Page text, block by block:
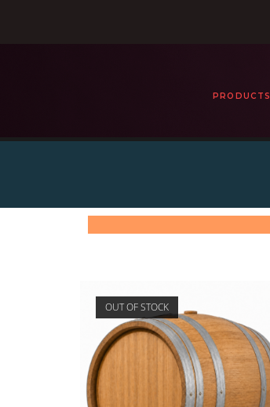
PRODUCTS
OUT OF STOCK